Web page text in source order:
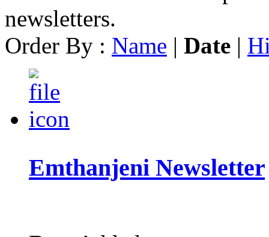
newsletters.
Order By : Name | Date |
Emthanjeni Newsletter